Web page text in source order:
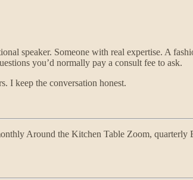
speaker. Someone with real expertise. A
you’d normally pay a consult fee to ask.
I keep the conversation honest.
Around the Kitchen Table Zoom, quarterly